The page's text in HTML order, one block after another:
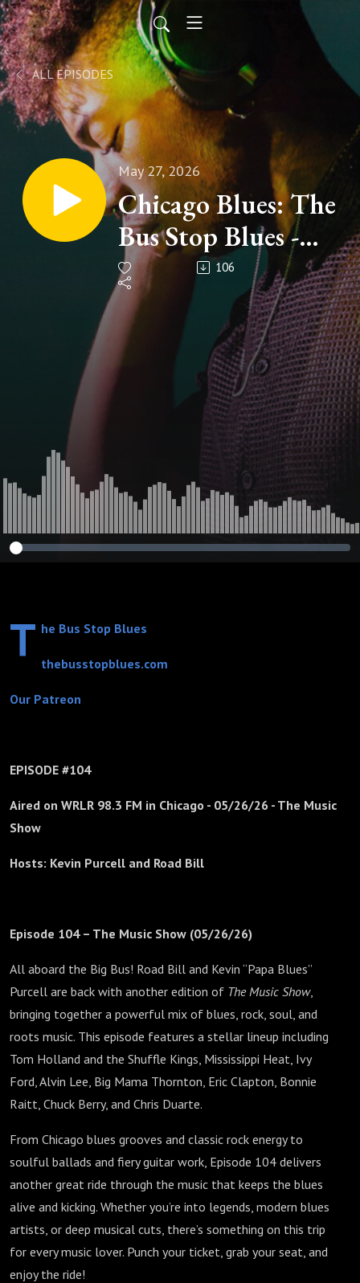
ALL EPISODES
May 27, 2026
Chicago Blues: The
Bus Stop Blues -
Episode #104 The
Music Show (Tom
Holland,
Mississippi Heat,
Ivy Ford, Alvin
Lee, Big Momma
Thornton, Eric
Clapton, Bonnie
Raitt, Chuck
Berry, and Chris
106
T he Bus Stop Blues
thebusstopblues.com
Our Patreon
EPISODE #104
Aired on WRLR 98.3 FM in Chicago - 05/26/26 - The Music
Show
Hosts: Kevin Purcell and Road Bill
Episode 104 – The Music Show (05/26/26)
All aboard the Big Bus! Road Bill and Kevin “Papa Blues”
Purcell are back with another edition of The Music Show,
bringing together a powerful mix of blues, rock, soul, and
roots music. This episode features a stellar lineup including
Tom Holland and the Shuffle Kings, Mississippi Heat, Ivy
Ford, Alvin Lee, Big Mama Thornton, Eric Clapton, Bonnie
Raitt, Chuck Berry, and Chris Duarte.
From Chicago blues grooves and classic rock energy to
soulful ballads and fiery guitar work, Episode 104 delivers
another great ride through the music that keeps the blues
alive and kicking. Whether you’re into legends, modern blues
artists, or deep musical cuts, there’s something on this trip
for every music lover. Punch your ticket, grab your seat, and
enjoy the ride!